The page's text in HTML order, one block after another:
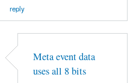
reply
Meta event data
uses all 8 bits